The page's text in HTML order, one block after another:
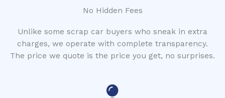
No Hidden Fees
Unlike some scrap car buyers who sneak in extra
charges, we operate with complete transparency.
The price we quote is the price you get, no surprises.